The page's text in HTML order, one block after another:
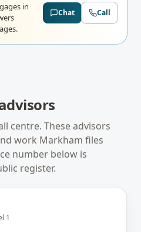
in
Chat Call
centre. These advisors
work Markham files
number below is
register.
1